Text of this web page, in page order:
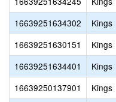
16639251634302
Kings
16639251630151
Kings
16639251634401
Kings
16639250137901
Kings